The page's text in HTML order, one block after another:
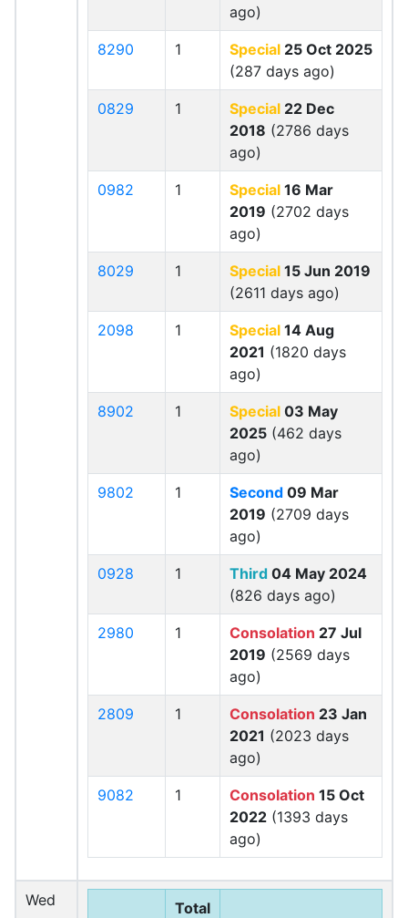
ago)
8290 1 Special 25 Oct 2025
(287 days ago)
0829 1 Special 22 Dec
2018 (2786 days
ago)
0982 1 Special 16 Mar
2019 (2702 days
ago)
8029 1 Special 15 Jun 2019
(2611 days ago)
2098 1 Special 14 Aug
2021 (1820 days
ago)
8902 1 Special 03 May
2025 (462 days
ago)
9802 1 Second 09 Mar
2019 (2709 days
ago)
0928 1 Third 04 May 2024
(826 days ago)
2980 1 Consolation 27 Jul
2019 (2569 days
ago)
2809 1 Consolation 23 Jan
2021 (2023 days
ago)
9082 1 Consolation 15 Oct
2022 (1393 days
ago)
Wed
Total